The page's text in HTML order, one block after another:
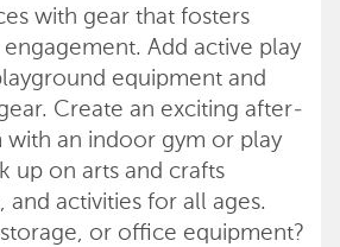
with gear that fosters
Add active play
equipment and
Create an exciting after-
an indoor gym or play
up on arts and crafts
and activities for all ages.
or office equipment?